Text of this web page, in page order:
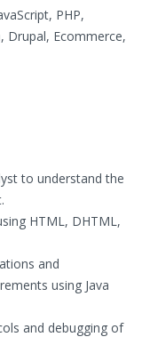
PHP,
Drupal, Ecommerce,
to understand the
HTML, DHTML,
and
using Java
and debugging of